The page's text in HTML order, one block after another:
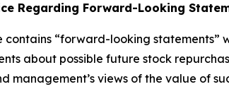
Regarding Forward-Looking
contains “forward-looking statements”
about possible future stock
management’s views of the value of